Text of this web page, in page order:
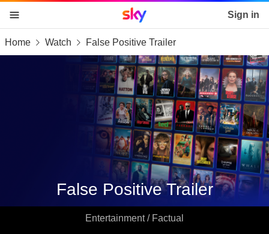
skip to content
skip to footer
skip to the web assistant
Sky home page Sign in
Home Watch False Positive Trailer
False Positive Trailer
Entertainment / Factual